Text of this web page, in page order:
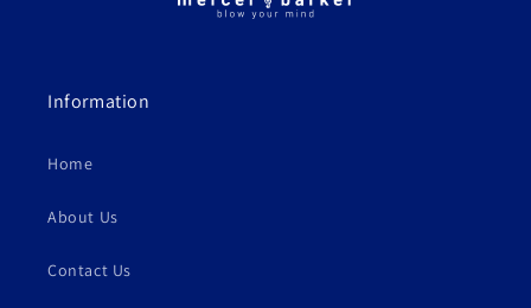
Information
Home
About Us
Contact Us